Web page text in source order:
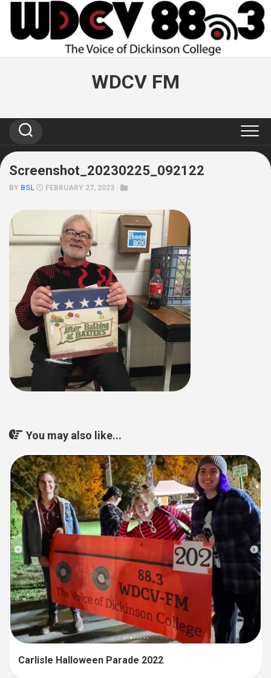
Skip
content
WDCV FM
Screenshot_20230225_092122
BY BSL FEBRUARY 27, 2023 ·
You may also like...
Carlisle Halloween Parade 2022